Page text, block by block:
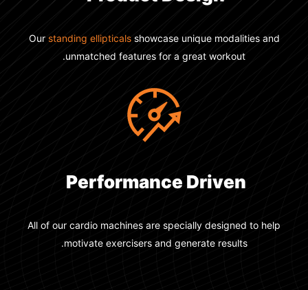
Ourstanding ellipticalsshowcase unique modalities and
unmatched features for a great workout.
Performance Driven
All of our cardio machines are specially designed to help
motivate exercisers and generate results.